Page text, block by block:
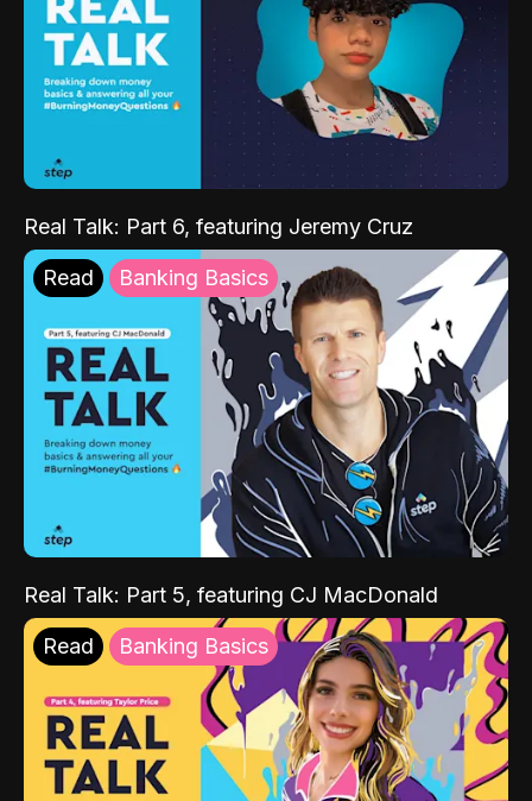
Real Talk: Part 6, featuring Jeremy Cruz
Read Banking Basics
Real Talk: Part 5, featuring CJ MacDonald
Read Banking Basics